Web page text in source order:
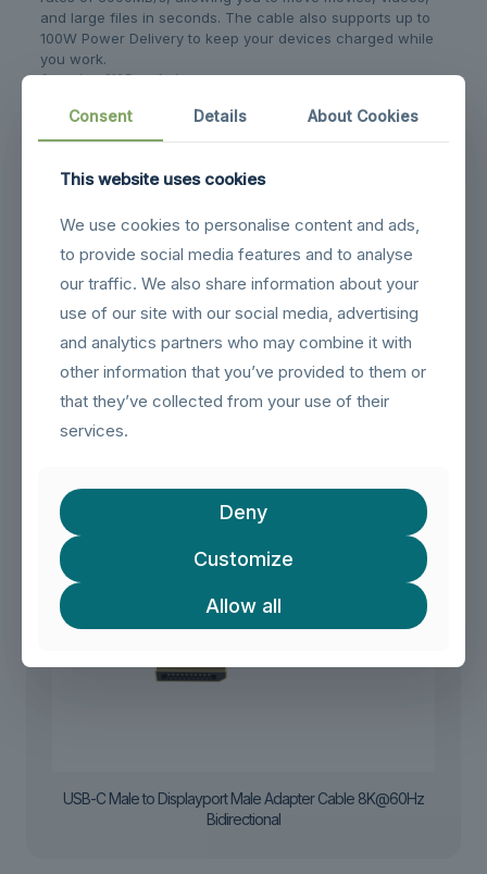
and large files in seconds. The cable also supports up to
100W Power Delivery to keep your devices charged while
you work.
Stunning 8K Resolution
8K@60Hz or 5K@60Hz display, or drive dual 4K@60Hz
monitors simultaneously. Enjoy vibrant colors and sharp
Built for Durability
laboratory tests for over 10,000 plug and unplug cycles. It
ensures a stable connection that won’t disconnect due to
movement, providing long-lasting reliability.
Related products
USB-C Male to Displayport Male Adapter Cable 8K@60Hz
Bidirectional
Consent Details About Cookies
This website uses cookies
We use cookies to personalise content and ads,
to provide social media features and to analyse
our traffic. We also share information about your
use of our site with our social media, advertising
and analytics partners who may combine it with
other information that you’ve provided to them or
that they’ve collected from your use of their
services.
Deny
Customize
Allow all